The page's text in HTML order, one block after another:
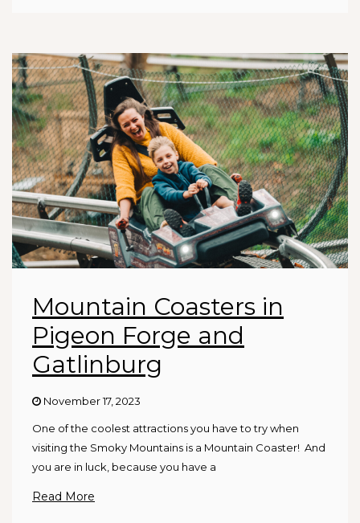
Mountain Coasters in
Pigeon Forge and
Gatlinburg
November 17, 2023
One of the coolest attractions you have to try when
visiting the Smoky Mountains is a Mountain Coaster! And
you are in luck, because you have a
Read More